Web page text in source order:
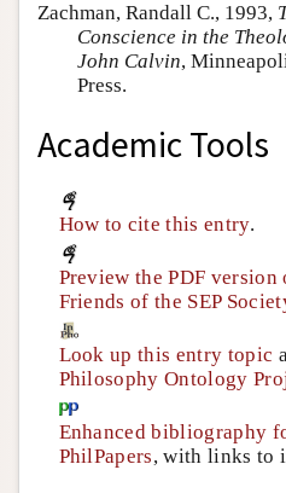
Zachman, Randall C., 1993,
Conscience in the
John Calvin,
Press.
Academic Tools
How to cite this entry.
Preview the PDF
Friends of the SEP
Look up this entry topic
Philosophy Ontology
Enhanced bibliography
PhilPapers, with links to